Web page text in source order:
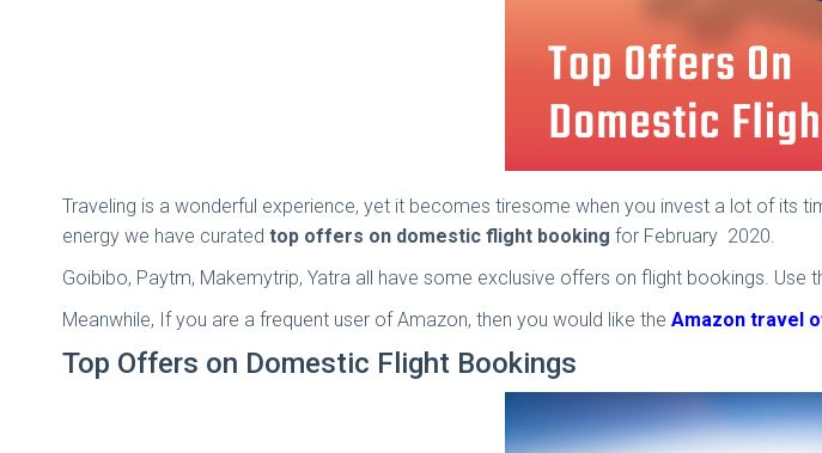
Traveling is a wonderful experience, yet it becomes tiresome when you invest a lot of its
energy we have curated top offers on domestic flight booking for February 2020.
Goibibo, Paytm, Makemytrip, Yatra all have some exclusive offers on flight bookings.
Meanwhile, If you are a frequent user of Amazon, then you would like the Amazon travel
Top Offers on Domestic Flight Bookings